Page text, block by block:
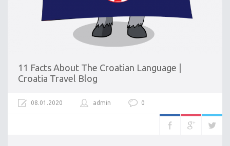
11 Facts About The Croatian Language |
Croatia Travel Blog
08.01.2020 admin 0